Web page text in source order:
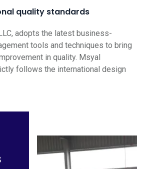
quality standards
adopts the latest business-
tools and techniques to bring
in quality. Msyal
follows the international design